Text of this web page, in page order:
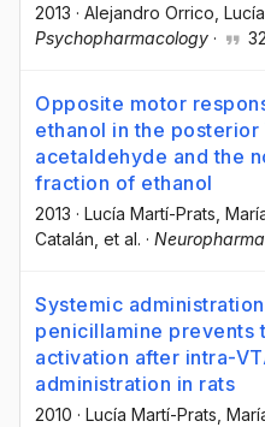
2013 · Alejandro Orrico ,
Psychopharmacology · 32
Opposite motor
ethanol in the
acetaldehyde and the
fraction of ethanol
2013 · Lucía Martí-Prats ,
Catalán , et al. ·
Systemic
penicillamine prevents
activation after intra-
administration in rats
2010 · Lucía Martí-Prats ,